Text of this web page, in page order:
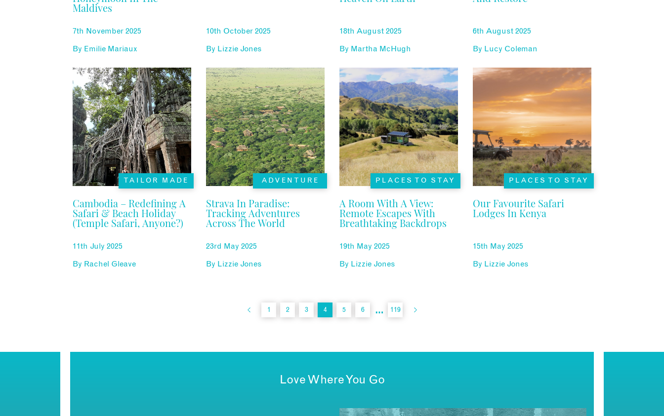
Maldives
7th November 2025
By Emilie Mariaux
10th October 2025
By Lizzie Jones
18th August 2025
By Martha McHugh
6th August 2025
By Lucy Coleman
TAILOR MADE
Cambodia – Redefining A
Safari & Beach Holiday
(Temple Safari, Anyone?)
11th July 2025
By Rachel Gleave
ADVENTURE
Strava In Paradise:
Tracking Adventures
Across The World
23rd May 2025
By Lizzie Jones
PLACES TO STAY
A Room With A View:
Remote Escapes With
Breathtaking Backdrops
19th May 2025
By Lizzie Jones
PLACES TO STAY
Our Favourite Safari
Lodges In Kenya
15th May 2025
By Lizzie Jones
1 2 3 4 5 6 … 119
Love Where You Go